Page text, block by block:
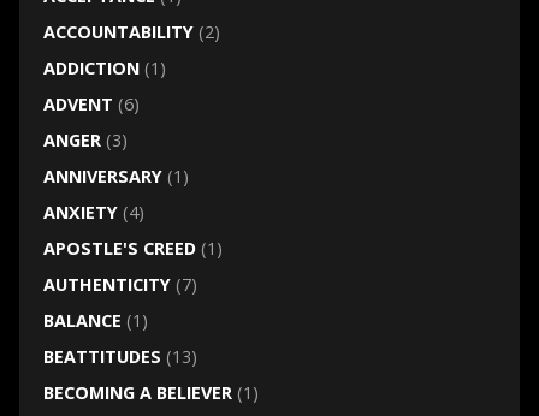
ACCOUNTABILITY(2)
ADDICTION(1)
ADVENT (6)
ANGER(3)
ANNIVERSARY(1)
ANXIETY(4)
APOSTLE'S CREED(1)
AUTHENTICITY(7)
BALANCE (1)
BEATTITUDES (13)
BECOMING A BELIEVER(1)